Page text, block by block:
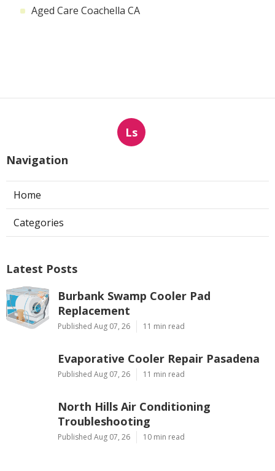
Aged Care Coachella CA
Ls
Navigation
Home
Categories
Latest Posts
Burbank Swamp Cooler Pad
Replacement
Published Aug 07, 26 11 min read
Evaporative Cooler Repair Pasadena
Published Aug 07, 26 11 min read
North Hills Air Conditioning
Troubleshooting
Published Aug 07, 26 10 min read